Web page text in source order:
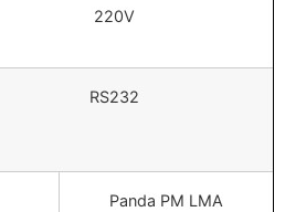
220V
RS232
Panda PM LMA